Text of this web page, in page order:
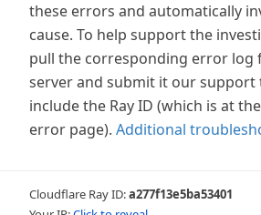
these errors and automatically
cause. To help support the
pull the corresponding error log
server and submit it our support
include the Ray ID (which is at
error page). Additional
Cloudflare Ray ID:a277f13e5ba53401